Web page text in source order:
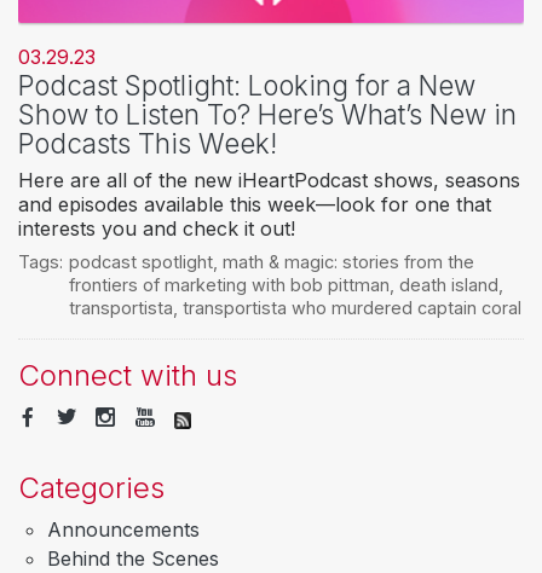
03.29.23
Podcast Spotlight: Looking for a New
Show to Listen To? Here’s What’s New in
Podcasts This Week!
Here are all of the new iHeartPodcast shows, seasons
and episodes available this week—look for one that
interests you and check it out!
Tags: podcast spotlight, math & magic: stories from the
frontiers of marketing with bob pittman death island
transportista transportista who murdered captain coral
Connect with us
Categories
Announcements
Behind the Scenes